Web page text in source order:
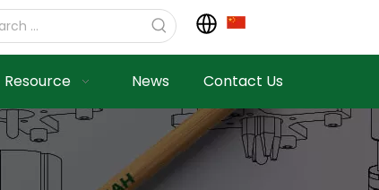
Resource News Contact Us